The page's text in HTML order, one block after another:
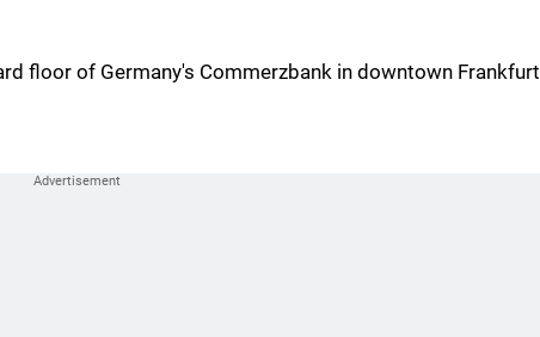
floor of Germany's Commerzbank in downtown Frankfurt